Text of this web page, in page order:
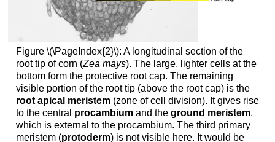
Figure \(\PageIndex{2}\): A longitudinal section of the
root tip of corn (Zea mays). The large, lighter cells at the
bottom form the protective root cap. The remaining
visible portion of the root tip (above the root cap) is the
root apical meristem (zone of cell division). It gives rise
to the central procambium and the ground meristem,
which is external to the procambium. The third primary
meristem (protoderm) is not visible here. It would be